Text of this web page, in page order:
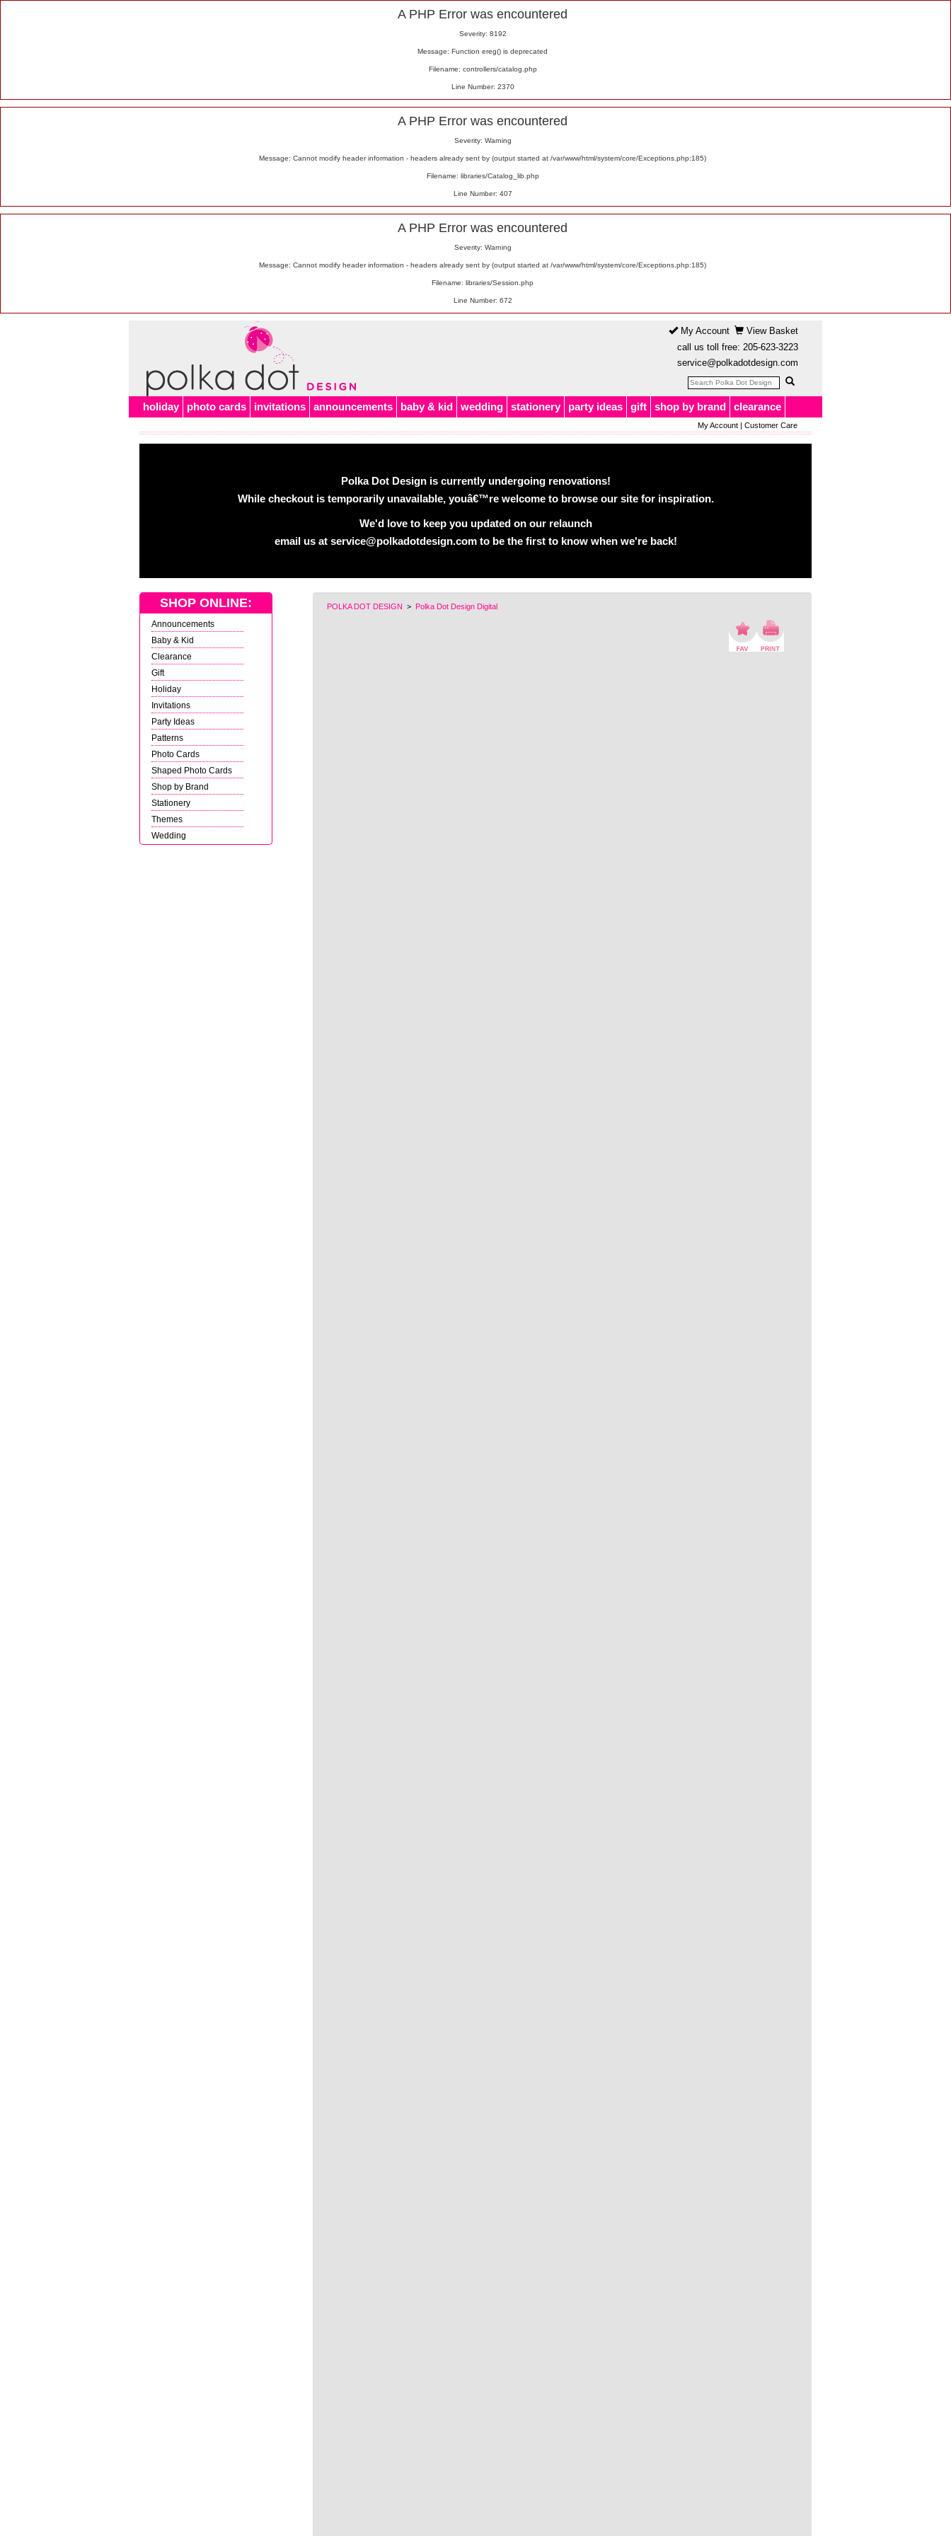
A PHP Error was encountered
Severity: 8192
Message: Function ereg() is deprecated
Filename: controllers/catalog.php
Line Number: 2370
A PHP Error was encountered
Severity: Warning
Message: Cannot modify header information - headers already sent by (output started at /var/www/html/system/core/Exceptions.php:185)
Filename: libraries/Catalog_lib.php
Line Number: 407
A PHP Error was encountered
Severity: Warning
Message: Cannot modify header information - headers already sent by (output started at /var/www/html/system/core/Exceptions.php:185)
Filename: libraries/Session.php
Line Number: 672
My Account
View Basket
call us toll free: 205-623-3223
service@polkadotdesign.com
holiday photo cards invitations announcements baby & kid wedding stationery party ideas gift shop by brand clearance
My Account| Customer Care
Polka Dot Design is currently undergoing renovations!
While checkout is temporarily unavailable, youâ€™re welcome to browse our site for inspiration.
We'd love to keep you updated on our relaunch
email us at service@polkadotdesign.com to be the first to know when we're back!
POLKA DOT DESIGN > Polka Dot Design Digital
SHOP ONLINE:
Announcements
Baby & Kid
Clearance
Gift
Holiday
Invitations
Party Ideas
Patterns
Photo Cards
Shaped Photo Cards
Shop by Brand
Stationery
Themes
Wedding